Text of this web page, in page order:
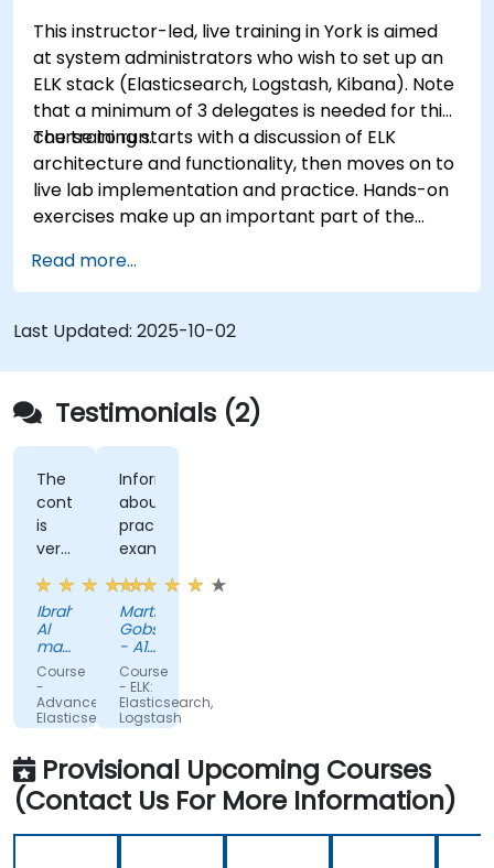
and Kibana administration, optimization, and
troubleshooting.
This instructor-led, live training in York is aimed
at system administrators who wish to set up an
ELK stack (Elasticsearch, Logstash, Kibana). Note
that a minimum of 3 delegates is needed for this
course to run.
The training starts with a discussion of ELK
architecture and functionality, then moves on to
live lab implementation and practice. Hands-on
exercises make up an important part of the
into practice their knowledge while receiving
feedback on their progress.
Read more...
Last Updated: 2025-10-02
Testimonials (2)
The
content
is
very
helpful,
and
the
trainer
makes
it
more
easier
to
understand
Ibrahim
Al
mayahi
-
Vastech
SA
Course
-
Advanced
Elasticsearch
and
Administration
Informing
about
practical
examples
Martin
Gobschiba
- A1
Telekom
Austria
AG
Course
- ELK:
Elasticsearch,
Logstash
and
for
Administrators
Provisional Upcoming Courses
(Contact Us For More Information)